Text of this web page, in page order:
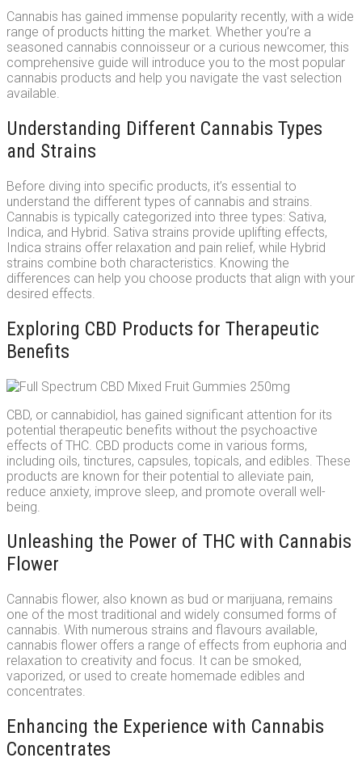
Cannabis has gained immense popularity recently, with a wide
range of products hitting the market. Whether you’re a
seasoned cannabis connoisseur or a curious newcomer, this
comprehensive guide will introduce you to the most popular
cannabis products and help you navigate the vast selection
available.
Understanding Different Cannabis Types
and Strains
Before diving into specific products, it’s essential to
understand the different types of cannabis and strains.
Cannabis is typically categorized into three types: Sativa,
Indica, and Hybrid. Sativa strains provide uplifting effects,
Indica strains offer relaxation and pain relief, while Hybrid
strains combine both characteristics. Knowing the
differences can help you choose products that align with your
desired effects.
Exploring CBD Products for Therapeutic
Benefits
CBD, or cannabidiol, has gained significant attention for its
potential therapeutic benefits without the psychoactive
effects of THC. CBD products come in various forms,
including oils, tinctures, capsules, topicals, and edibles. These
products are known for their potential to alleviate pain,
reduce anxiety, improve sleep, and promote overall well-
being.
Unleashing the Power of THC with Cannabis
Flower
Cannabis flower, also known as bud or marijuana, remains
one of the most traditional and widely consumed forms of
cannabis. With numerous strains and flavours available,
cannabis flower offers a range of effects from euphoria and
relaxation to creativity and focus. It can be smoked,
vaporized, or used to create homemade edibles and
concentrates.
Enhancing the Experience with Cannabis
Concentrates